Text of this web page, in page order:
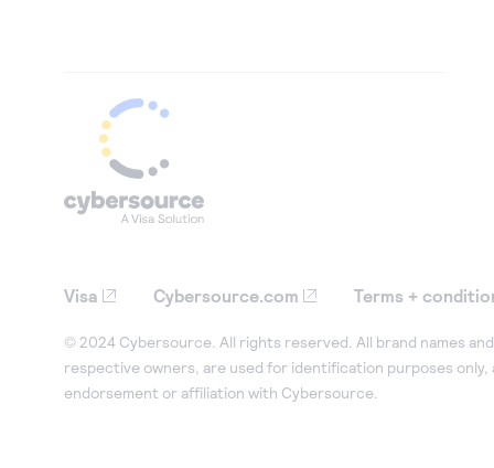
Visa Cybersource.com Terms +
© 2024 Cybersource. All rights reserved. All brand names
respective owners, are used for identification purposes only,
endorsement or affiliation with Cybersource.